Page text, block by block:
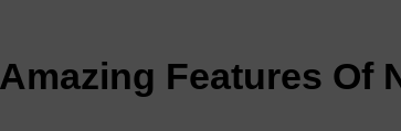
Features Of